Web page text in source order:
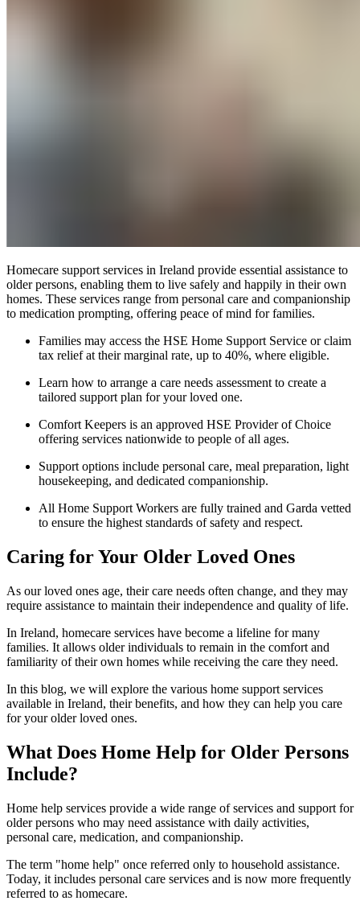
Homecare support services in Ireland provide essential assistance to
older persons, enabling them to live safely and happily in their own
homes. These services range from personal care and companionship
to medication prompting, offering peace of mind for families.
Families may access the HSE Home Support Service or claim
tax relief at their marginal rate, up to 40%, where eligible.
Learn how to arrange a care needs assessment to create a
tailored support plan for your loved one.
Comfort Keepers is an approved HSE Provider of Choice
offering services nationwide to people of all ages.
Support options include personal care, meal preparation, light
housekeeping, and dedicated companionship.
All Home Support Workers are fully trained and Garda vetted
to ensure the highest standards of safety and respect.
Caring for Your Older Loved Ones
As our loved ones age, their care needs often change, and they may
require assistance to maintain their independence and quality of life.
In Ireland, homecare services have become a lifeline for many
families. It allows older individuals to remain in the comfort and
familiarity of their own homes while receiving the care they need.
In this blog, we will explore the various home support services
available in Ireland, their benefits, and how they can help you care
for your older loved ones.
What Does Home Help for Older Persons
Include?
Home help services provide a wide range of services and support for
older persons who may need assistance with daily activities,
personal care, medication, and companionship.
The term "home help" once referred only to household assistance.
Today, it includes personal care services and is now more frequently
referred to as homecare.